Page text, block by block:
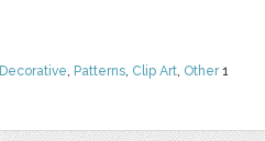
Decorative, Patterns, Clip Art, Other1